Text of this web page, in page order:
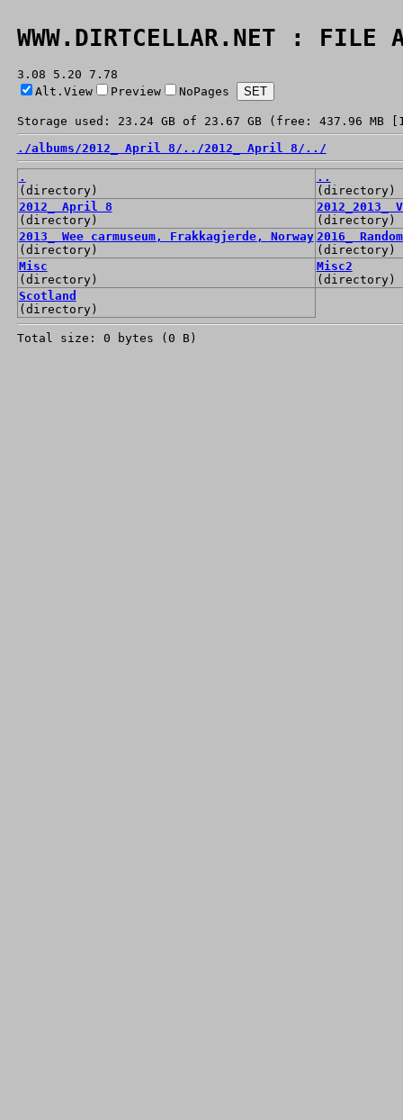
WWW.DIRTCELLAR.NET : FILE
3.08 5.20 7.78
Alt.View
Preview NoPages
Storage used: 23.24 GB of 23.67 GB (free: 437.96 MB
./albums/2012_ April 8/ ../2012_ April 8/ ../
.
(directory)
..
(directory)
2012_ April 8
(directory)
(directory)
2013_ Wee carmuseum, Frakkagjerde, Norway
(directory)
2016_
(directory)
Misc
(directory)
Misc2
(directory)
Scotland
(directory)
Total size: 0 bytes (0 B)